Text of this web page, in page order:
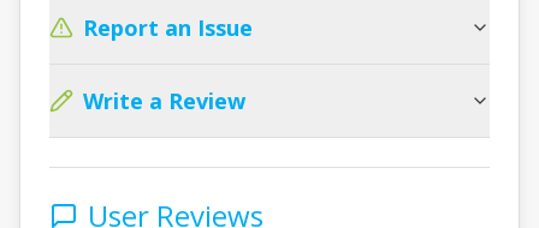
Report an Issue
Write a Review
User Reviews